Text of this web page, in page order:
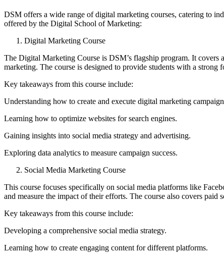
DSM offers a wide range of digital marketing courses, catering to
offered by the Digital School of Marketing:
Digital Marketing Course
The Digital Marketing Course is DSM’s flagship program. It covers
marketing. The course is designed to provide students with a
Key takeaways from this course include:
Understanding how to create and execute digital marketing
Learning how to optimize websites for search engines.
Gaining insights into social media strategy and advertising.
Exploring data analytics to measure campaign success.
Social Media Marketing Course
This course focuses specifically on social media platforms like
and measure the impact of their efforts. The course also covers
Key takeaways from this course include:
Developing a comprehensive social media strategy.
Learning how to create engaging content for different platforms.